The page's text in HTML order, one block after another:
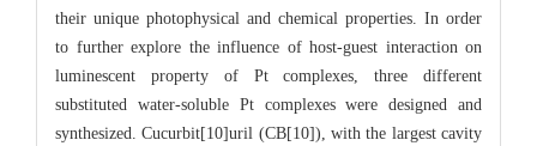
their unique photophysical and chemical properties. In order
to further explore the influence of host-guest interaction on
luminescent property of Pt complexes, three different
substituted water-soluble Pt complexes were designed and
synthesized. Cucurbit[10]uril (CB[10]), with the largest cavity